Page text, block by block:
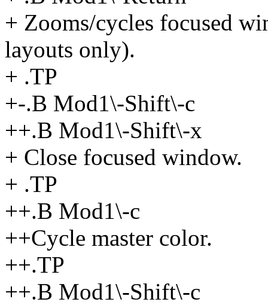
+ Zooms/cycles focused
layouts only).
+ .TP
+-.B Mod1\-Shift\-c
++.B Mod1\-Shift\-x
+ Close focused window.
+ .TP
++.B Mod1\-c
++Cycle master color.
++.TP
++.B Mod1\-Shift\-c